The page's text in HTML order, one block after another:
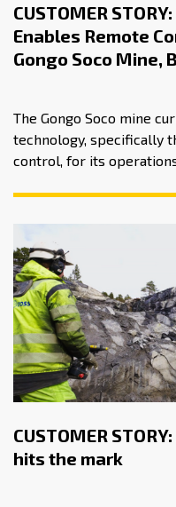
CUSTOMER
Enables Remote
Gongo Soco Mine,
The Gongo Soco mine
technology, specifically
control, for its
CUSTOMER
hits the mark